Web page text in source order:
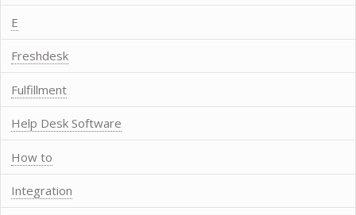
E
Freshdesk
Fulfillment
Help Desk Software
How to
Integration